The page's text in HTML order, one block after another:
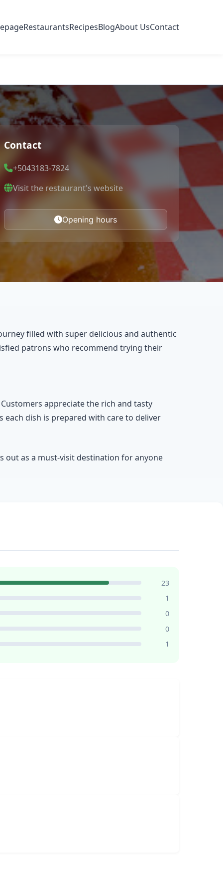
RestaurantsRecipesBlogAbout UsContact
Contact
+5043183-7824
Visit the restaurant's website
Opening hours
filled with super delicious and authentic
patrons who recommend trying their
appreciate the rich and tasty
each dish is prepared with care to deliver
out as a must-visit destination for anyone
23
1
0
0
1